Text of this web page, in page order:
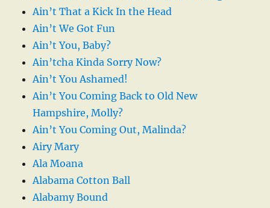
Ain’t That a Kick In the Head
Ain’t We Got Fun
Ain’t You, Baby?
Ain’tcha Kinda Sorry Now?
Ain’t You Ashamed!
Ain’t You Coming Back to Old New
Hampshire, Molly?
Ain’t You Coming Out, Malinda?
Airy Mary
Ala Moana
Alabama Cotton Ball
Alabamy Bound